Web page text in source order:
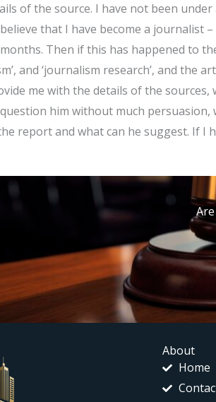
of the source. I have not been
that I have become a journalist
Then if this has happened to
and ‘journalism research’, and the
me with the details of the
him without much
report and what can he suggest. If I
About
Home